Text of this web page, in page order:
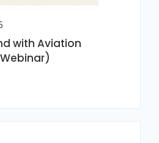
with Aviation